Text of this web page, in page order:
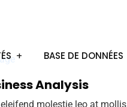
BASE DE DONNÉES
Analysis
molestie leo at mollis